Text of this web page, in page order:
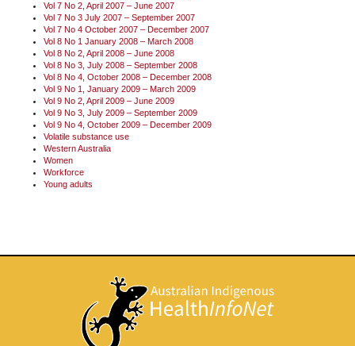
Vol 7 No 2, April 2007 – June 2007
Vol 7 No 3 July 2007 – September 2007
Vol 7 No 4 October 2007 – December 2007
Vol 8 No 1 January 2008 – March 2008
Vol 8 No 2, April 2008 – June 2008
Vol 8 No 3, July 2008 – September 2008
Vol 8 No 4, October 2008 – December 2008
Vol 9 No 1, January 2009 – March 2009
Vol 9 No 2, April 2009 – June 2009
Vol 9 No 3, July 2009 – September 2009
Vol 9 No 4, October 2009 – December 2009
Volatile substance use
Western Australia
Women
Workforce
Young adults